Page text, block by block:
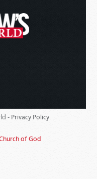
- Privacy Policy
of God